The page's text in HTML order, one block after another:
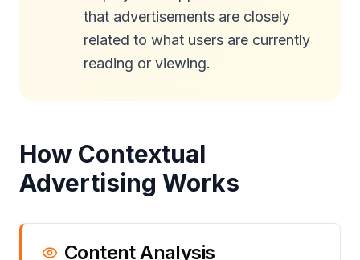
that advertisements are closely
related to what users are currently
reading or viewing.
How Contextual
Advertising Works
Content Analysis